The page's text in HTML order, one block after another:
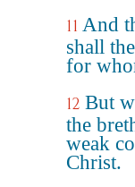
11 And
shall
for
12 But
the
weak
Christ.